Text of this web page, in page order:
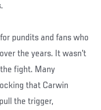
pundits and fans who
the years. It wasn’t
fight. Many
that Carwin
the trigger,